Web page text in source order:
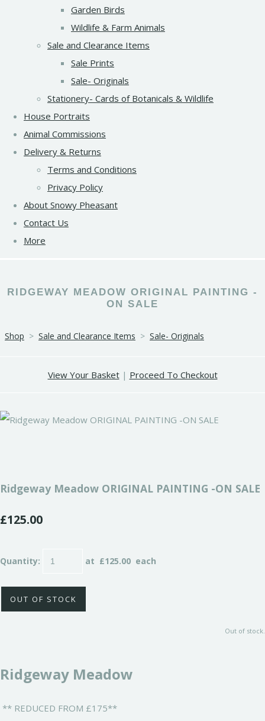
Garden Birds
Wildlife & Farm Animals
Sale and Clearance Items
Sale Prints
Sale- Originals
Stationery- Cards of Botanicals & Wildlife
House Portraits
Animal Commissions
Delivery & Returns
Terms and Conditions
Privacy Policy
About Snowy Pheasant
Contact Us
More
RIDGEWAY MEADOW ORIGINAL PAINTING -
ON SALE
Shop > Sale and Clearance Items > Sale- Originals
View Your Basket| Proceed To Checkout
Ridgeway Meadow ORIGINAL PAINTING -ON SALE
£125.00
Quantity: at £125.00 each
OUT OF STOCK
Out of stock.
Ridgeway Meadow
** REDUCED FROM £175**